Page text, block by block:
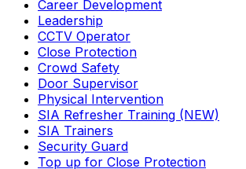
Career Development
Leadership
CCTV Operator
Close Protection
Crowd Safety
Door Supervisor
Physical Intervention
SIA Refresher Training (NEW)
SIA Trainers
Security Guard
Top up for Close Protection